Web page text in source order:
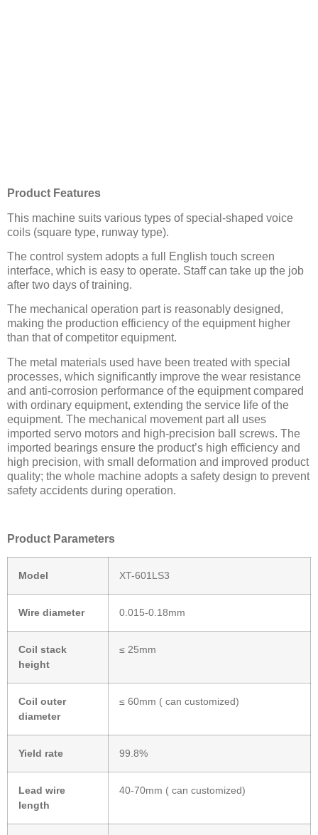
Product Features
This machine suits various types of special-shaped voice
coils (square type, runway type).
The control system adopts a full English touch screen
interface, which is easy to operate. Staff can take up the job
after two days of training.
The mechanical operation part is reasonably designed,
making the production efficiency of the equipment higher
than that of competitor equipment.
The metal materials used have been treated with special
processes, which significantly improve the wear resistance
and anti-corrosion performance of the equipment compared
with ordinary equipment, extending the service life of the
equipment. The mechanical movement part all uses
imported servo motors and high-precision ball screws. The
imported bearings ensure the product’s high efficiency and
high precision, with small deformation and improved product
quality; the whole machine adopts a safety design to prevent
safety accidents during operation.
Product Parameters
Model XT-601LS3
Wire diameter 0.015-0.18mm
Coil stack
height
≤ 25mm
Coil outer
diameter
≤ 60mm ( can customized)
Yield rate 99.8%
Lead wire
length
40-70mm ( can customized)